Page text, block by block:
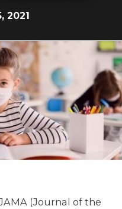
2021
(Journal of the